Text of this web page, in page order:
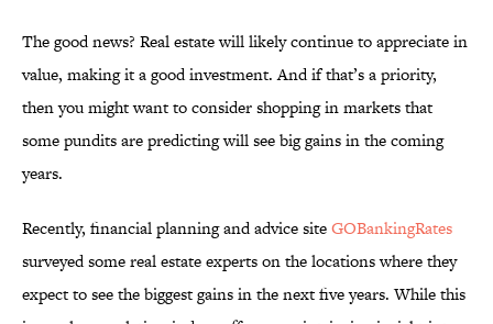
The good news? Real estate will likely continue to appreciate in
value, making it a good investment. And if that’s a priority,
then you might want to consider shopping in markets that
some pundits are predicting will see big gains in the coming
years.
Recently, financial planning and advice siteGOBankingRates
surveyed some real estate experts on the locations where they
expect to see the biggest gains in the next five years. While this